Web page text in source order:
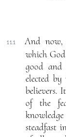
11.1
And now,
which
good
elected
believers.
of the
steadfast